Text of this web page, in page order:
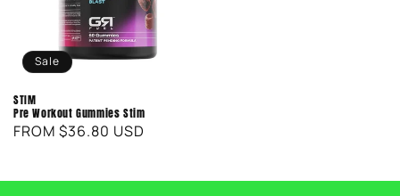
Sale
STIM
Pre Workout Gummies Stim
REGULAR
SALE
FROM $36.80 USD